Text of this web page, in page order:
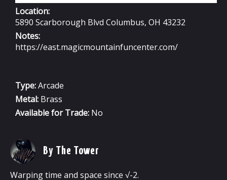
Location:
5890 Scarborough Blvd Columbus, OH 43232
Notes:
https://east.magicmountainfuncenter.com/
Type:Arcade
Metal: Brass
Available for Trade: No
By The Tower
Warping time and space since √-2.